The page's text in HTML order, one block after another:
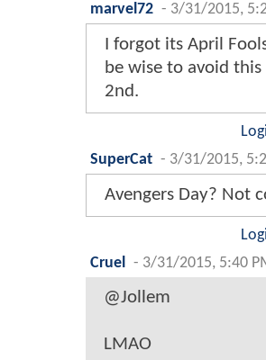
marvel72 - 3/31/2015,
I forgot its April
be wise to avoid
2nd.
SuperCat - 3/31/2015,
Avengers Day? Not
Cruel
- 3/31/2015, 5:40
@Jollem
LMAO